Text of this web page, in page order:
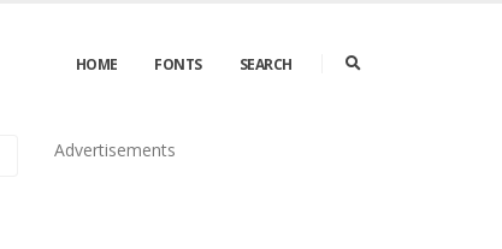
HOME FONTS SEARCH
Advertisements